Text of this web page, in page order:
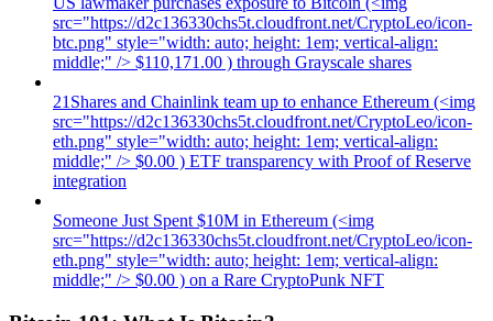
src="https://d2c136330chs5t.cloudfront.net/CryptoLeo/icon-
btc.png" style="width: auto; height: 1em; vertical-align:
middle;" /> $110,171.00 ) through Grayscale shares
21Shares and Chainlink team up to enhance Ethereum (<img
src="https://d2c136330chs5t.cloudfront.net/CryptoLeo/icon-
eth.png" style="width: auto; height: 1em; vertical-align:
middle;" /> $0.00 ) ETF transparency with Proof of Reserve
integration
Someone Just Spent $10M in Ethereum (<img
src="https://d2c136330chs5t.cloudfront.net/CryptoLeo/icon-
eth.png" style="width: auto; height: 1em; vertical-align:
middle;" /> $0.00 ) on a Rare CryptoPunk NFT